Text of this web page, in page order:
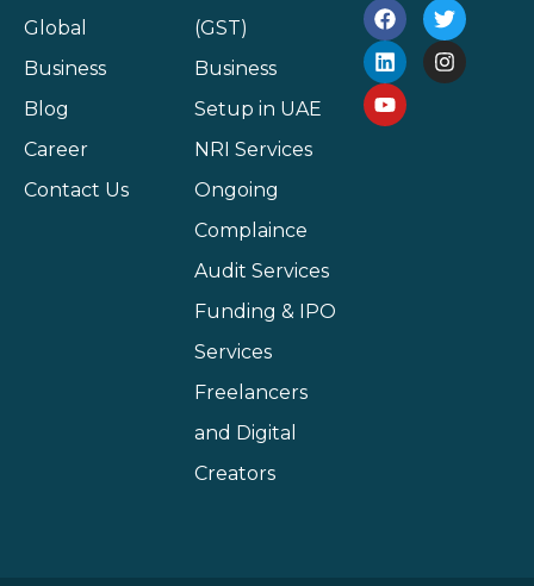
Global
Business
Blog
Career
Contact Us
(GST)
Business
Setup in UAE
NRI Services
Ongoing
Complaince
Audit Services
Funding & IPO
Services
Freelancers
and Digital
Creators